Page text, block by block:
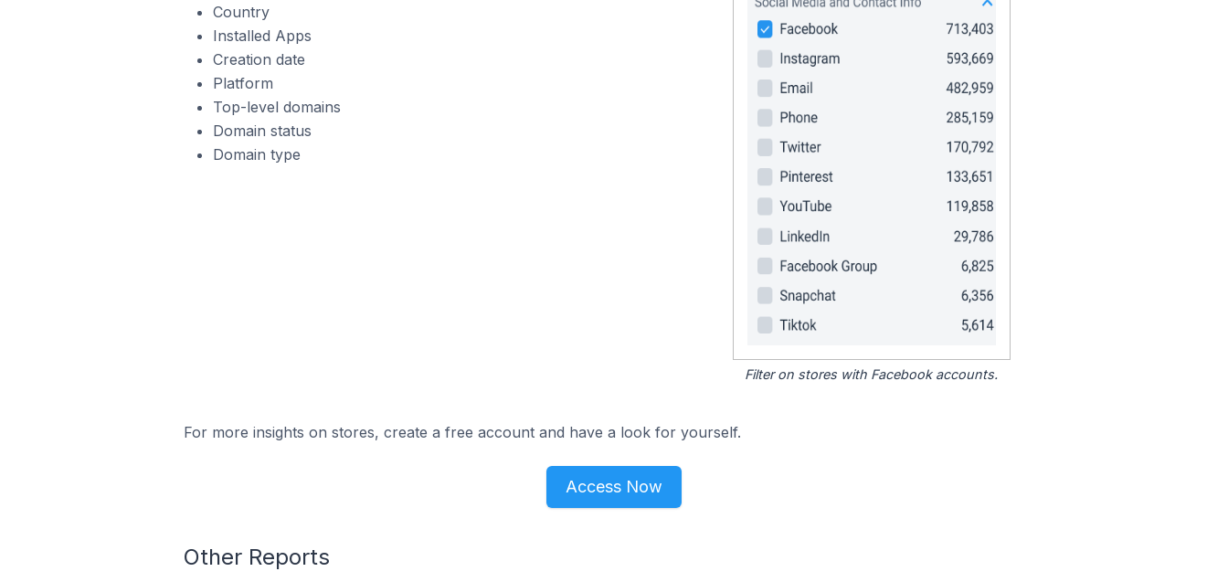
Country
Installed Apps
Creation date
Platform
Top-level domains
Domain status
Domain type
Filter on stores with Facebook accounts.
For more insights on stores, create a free account and have a look for yourself.
Access Now
Other Reports